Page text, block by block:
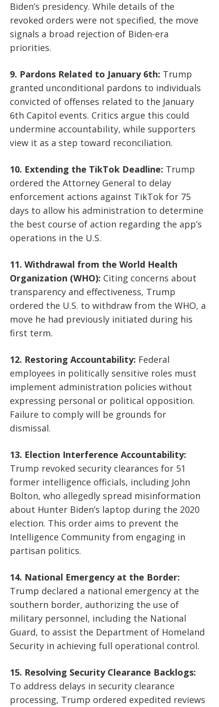
Biden’s presidency. While details of the
revoked orders were not specified, the move
signals a broad rejection of Biden-era
priorities.
9. Pardons Related to January 6th: Trump
granted unconditional pardons to individuals
convicted of offenses related to the January
6th Capitol events. Critics argue this could
undermine accountability, while supporters
view it as a step toward reconciliation.
10. Extending the TikTok Deadline: Trump
ordered the Attorney General to delay
enforcement actions against TikTok for 75
days to allow his administration to determine
the best course of action regarding the app’s
operations in the U.S.
11. Withdrawal from the World Health
Organization (WHO): Citing concerns about
transparency and effectiveness, Trump
ordered the U.S. to withdraw from the WHO, a
move he had previously initiated during his
first term.
12. Restoring Accountability: Federal
employees in politically sensitive roles must
implement administration policies without
expressing personal or political opposition.
Failure to comply will be grounds for
dismissal.
13. Election Interference Accountability:
Trump revoked security clearances for 51
former intelligence officials, including John
Bolton, who allegedly spread misinformation
about Hunter Biden’s laptop during the 2020
election. This order aims to prevent the
Intelligence Community from engaging in
partisan politics.
14. National Emergency at the Border:
Trump declared a national emergency at the
southern border, authorizing the use of
military personnel, including the National
Guard, to assist the Department of Homeland
Security in achieving full operational control.
15. Resolving Security Clearance Backlogs:
To address delays in security clearance
processing, Trump ordered expedited reviews